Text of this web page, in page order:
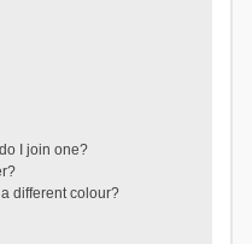
I join one?
different colour?